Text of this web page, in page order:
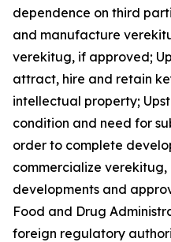
dependence on third
and manufacture
verekitug, if approved;
attract, hire and retain
intellectual property;
condition and need for
order to complete
commercialize
developments and
Food and Drug
foreign regulatory